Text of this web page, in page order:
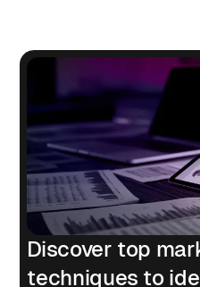
Discover top
techniques to